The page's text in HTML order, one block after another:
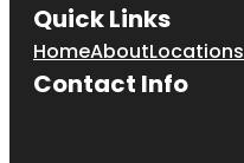
Quick Links
HomeAboutLocations
Contact Info